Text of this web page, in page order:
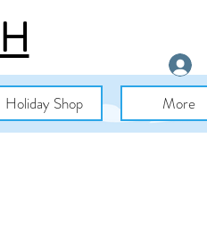
Holiday Shop More